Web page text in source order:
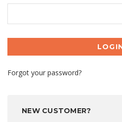
Forgot your password?
NEW CUSTOMER?